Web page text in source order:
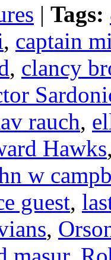
| Tags:
, captain
, clancy
rauch,
Hawks
w
guest,
,